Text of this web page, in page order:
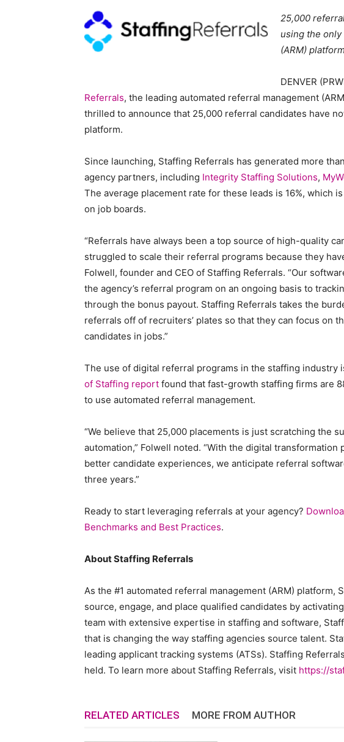
Blog,
Resources,
Marketing
Staffing
25,000
using the
(ARM)
DENVER
Referrals, the leading automated referral management
thrilled to announce that 25,000 referral candidates have
platform.
Since launching, Staffing Referrals has generated more
agency partners, including Integrity Staffing Solutions,
The average placement rate for these leads is 16%, which
on job boards.
“Referrals have always been a top source of high-quality
struggled to scale their referral programs because they
Folwell, founder and CEO of Staffing Referrals. “Our
the agency’s referral program on an ongoing basis to
through the bonus payout. Staffing Referrals takes the
referrals off of recruiters’ plates so that they can focus on
candidates in jobs.”
The use of digital referral programs in the staffing industry
of Staffing report found that fast-growth staffing firms are
to use automated referral management.
“We believe that 25,000 placements is just scratching the
automation,” Folwell noted. “With the digital
better candidate experiences, we anticipate referral
three years.”
Ready to start leveraging referrals at your agency?
Benchmarks and Best Practices.
About Staffing Referrals
As the #1 automated referral management (ARM) platform,
source, engage, and place qualified candidates by
team with extensive expertise in staffing and software,
that is changing the way staffing agencies source talent.
leading applicant tracking systems (ATSs). Staffing
held. To learn more about Staffing Referrals, visit https://
RELATED ARTICLES MORE FROM AUTHOR